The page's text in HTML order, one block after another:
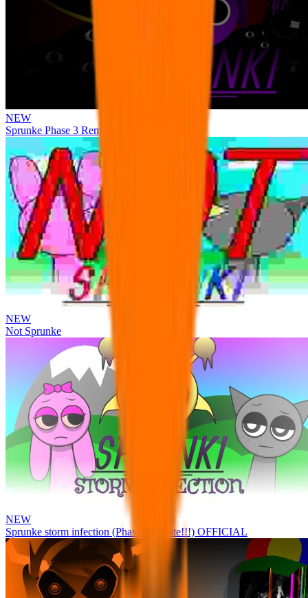
NEW
Sprunke Phase 3 Remake Durple Treatment
NEW
Not Sprunke
NEW
Sprunke storm infection (Phase 3 update!!!) OFFICIAL